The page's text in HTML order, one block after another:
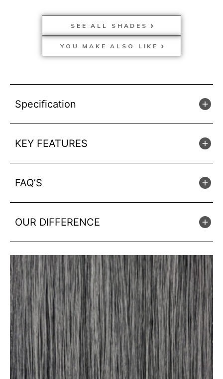
SEE ALL SHADES
YOU MAKE ALSO LIKE
Specification
KEY FEATURES
FAQ’S
OUR DIFFERENCE